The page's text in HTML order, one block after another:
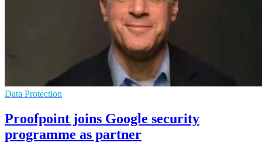
Data Protection
Proofpoint joins Google security
programme as partner